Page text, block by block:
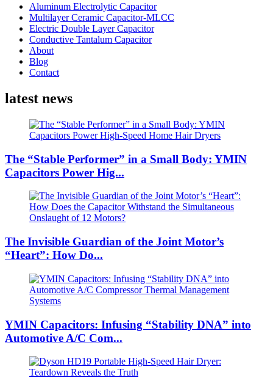
Aluminum Electrolytic Capacitor
Multilayer Ceramic Capacitor-MLCC
Electric Double Layer Capacitor
Conductive Tantalum Capacitor
About
Blog
Contact
latest news
The “Stable Performer” in a Small Body: YMIN
Capacitors Power Hig...
The Invisible Guardian of the Joint Motor’s
“Heart”: How Do...
YMIN Capacitors: Infusing “Stability DNA” into
Automotive A/C Com...